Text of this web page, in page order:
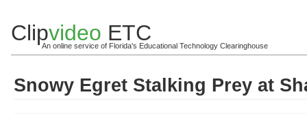
Clipvideo ETC
An online service of Florida's Educational Technology Clearinghouse
Snowy Egret Stalking Prey at